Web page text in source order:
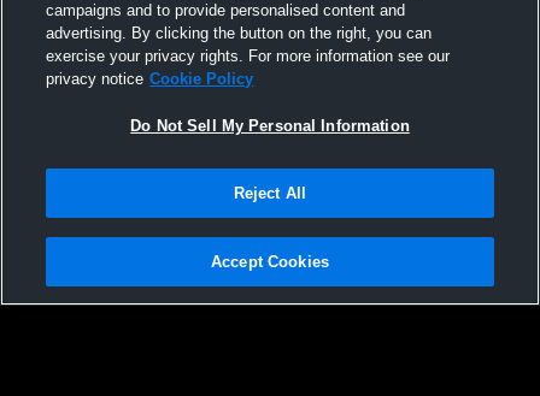
Ocala Power United - 14 Power -
04/26/2026
Ocala
Privacy Policy |Terms & Conditions |Software License Agreement |Do
Not Sell My Personal Information |Cookies |Security
campaigns and to provide personalised content and
advertising. By clicking the button on the right, you can
exercise your privacy rights. For more information see our
privacy notice Cookie Policy
Do Not Sell My Personal Information
Reject All
Accept Cookies